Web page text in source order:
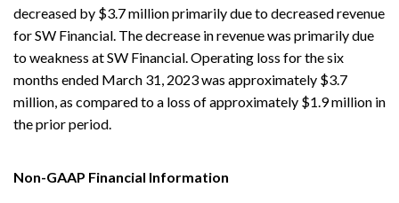
decreased by $3.7 million primarily due to decreased revenue
for SW Financial. The decrease in revenue was primarily due
to weakness at SW Financial. Operating loss for the six
months ended March 31, 2023 was approximately $3.7
million, as compared to a loss of approximately $1.9 million in
the prior period.
Non-GAAP Financial Information